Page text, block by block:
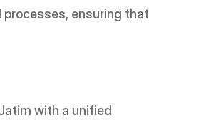
ensuring that
with a unified